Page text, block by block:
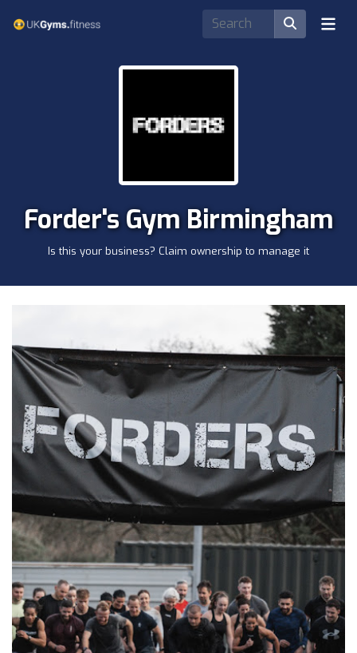
Forder's Gym Birmingham
Is this your business? Claim ownership to manage it